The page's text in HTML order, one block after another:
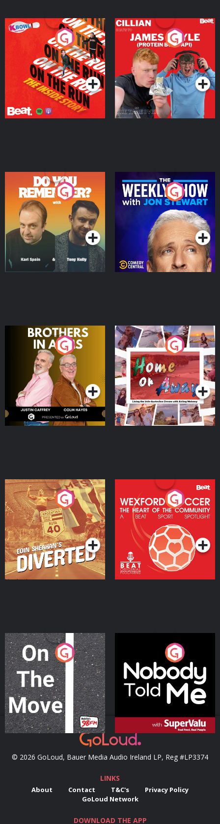
On The Run: The Inside
Podcast Series
Cillian chats to Protein
Bor Papi on The
Takeover
Podcast Series
Do You Remember?
Podcast Series
The Weekly Show with
Jon Stewart
Podcast Series
Brothers In Arms
Podcast Series
Home or Away - Living
the Irish Australian
Dream with Aisling
Moloney
Podcast Series
Eoin Sheahan's Diverted
Podcast Series
Wexford Soccer: The
Heart Of The
Community
Podcast Series
On The Move
Podcast Series
Nobody Told Me
Podcast Series
© 2026 GoLoud, Bauer Media Audio Ireland LP, Reg #LP3374
LINKS
About Contact T&C's
Privacy Policy
GoLoud Network
DOWNLOAD THE APP